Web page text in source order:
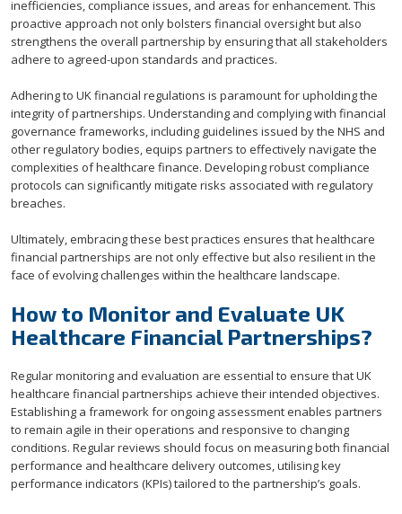
inefficiencies, compliance issues, and areas for enhancement. This
proactive approach not only bolsters financial oversight but also
strengthens the overall partnership by ensuring that all stakeholders
adhere to agreed-upon standards and practices.
Adhering to UK financial regulations is paramount for upholding the
integrity of partnerships. Understanding and complying with financial
governance frameworks, including guidelines issued by the NHS and
other regulatory bodies, equips partners to effectively navigate the
complexities of healthcare finance. Developing robust compliance
protocols can significantly mitigate risks associated with regulatory
breaches.
Ultimately, embracing these best practices ensures that healthcare
financial partnerships are not only effective but also resilient in the
face of evolving challenges within the healthcare landscape.
How to Monitor and Evaluate UK
Healthcare Financial Partnerships?
Regular monitoring and evaluation are essential to ensure that UK
healthcare financial partnerships achieve their intended objectives.
Establishing a framework for ongoing assessment enables partners
to remain agile in their operations and responsive to changing
conditions. Regular reviews should focus on measuring both financial
performance and healthcare delivery outcomes, utilising key
performance indicators (KPIs) tailored to the partnership’s goals.